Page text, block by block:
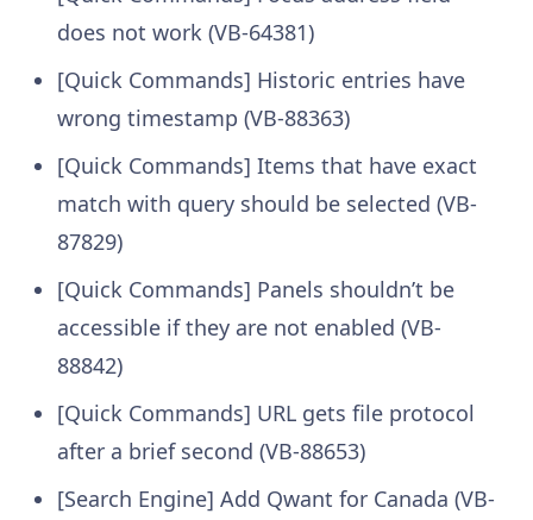
does not work (VB-64381)
[Quick Commands] Historic entries have
wrong timestamp (VB-88363)
[Quick Commands] Items that have exact
match with query should be selected (VB-
87829)
[Quick Commands] Panels shouldn’t be
accessible if they are not enabled (VB-
88842)
[Quick Commands] URL gets file protocol
after a brief second (VB-88653)
[Search Engine] Add Qwant for Canada (VB-